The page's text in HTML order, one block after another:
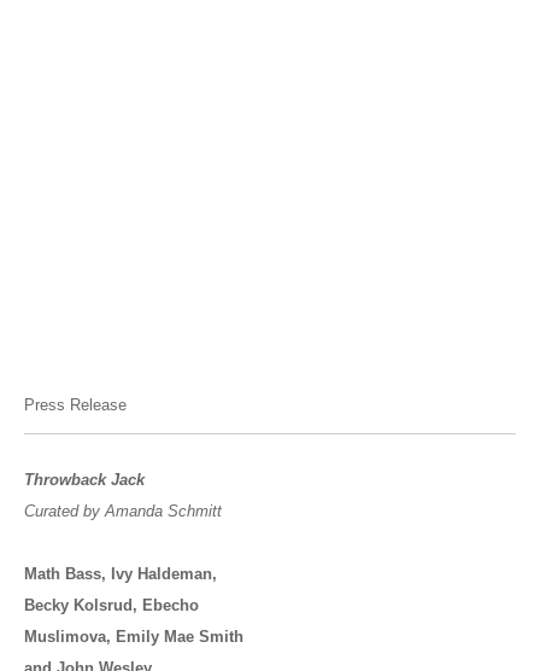
Press Release
Throwback Jack
Curated by Amanda Schmitt
Math Bass, Ivy Haldeman,
Becky Kolsrud, Ebecho
Muslimova, Emily Mae Smith